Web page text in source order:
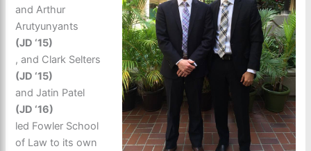
and Arthur
Arutyunyants
(JD ‘15)
, and Clark Selters
(JD ‘15)
and Jatin Patel
(JD ‘16)
led Fowler School
of Law to its own